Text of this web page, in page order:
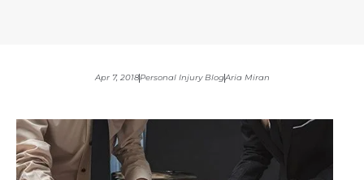
Apr 7, 2018Personal Injury BlogAria Miran